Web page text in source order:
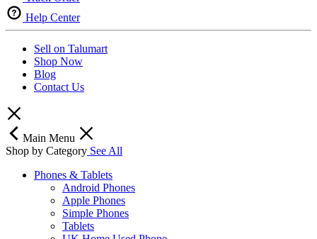
Help Center
Sell on Talumart
Shop Now
Blog
Contact Us
Main Menu
Shop by Category See All
Phones & Tablets
Android Phones
Apple Phones
Simple Phones
Tablets